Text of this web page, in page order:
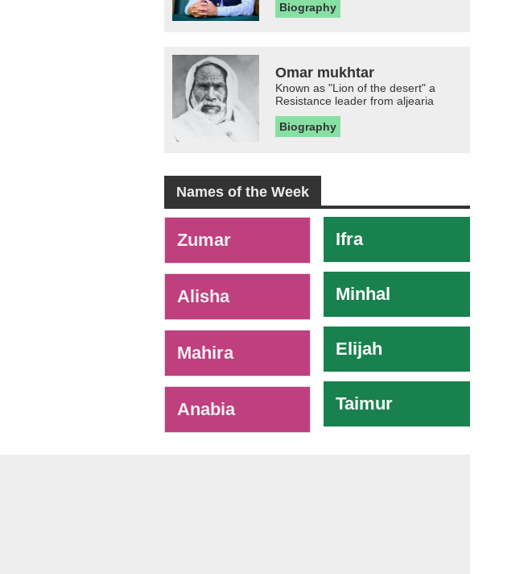
Biography
Omar mukhtar
Known as "Lion of the desert" a
Resistance leader from aljearia
Biography
Names of the Week
Zumar
Alisha
Mahira
Anabia
Ifra
Minhal
Elijah
Taimur